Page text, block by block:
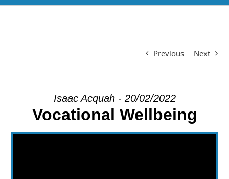
Previous Next
Isaac Acquah - 20/02/2022
Vocational Wellbeing